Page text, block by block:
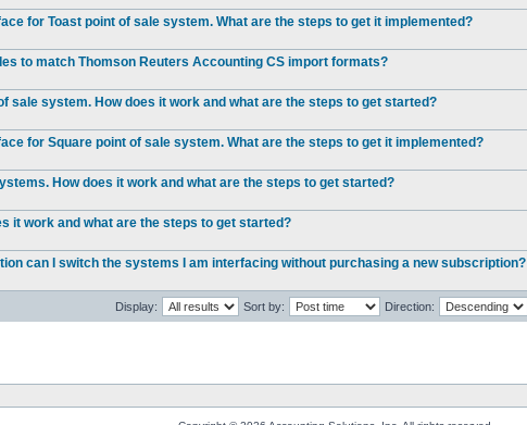
for Toast point of sale system. What are the steps to get it implemented?
to match Thomson Reuters Accounting CS import formats?
sale system. How does it work and what are the steps to get started?
for Square point of sale system. What are the steps to get it implemented?
How does it work and what are the steps to get started?
it work and what are the steps to get started?
can I switch the systems I am interfacing without purchasing a new subscription?
Display: Sort by: Direction: